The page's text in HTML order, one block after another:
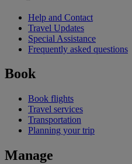
Help and Contact
Travel Updates
Special Assistance
Frequently asked questions
Book
Book flights
Travel services
Transportation
Planning your trip
Manage